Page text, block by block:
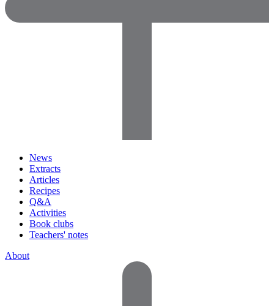
News
Extracts
Articles
Recipes
Q&A
Activities
Book clubs
Teachers' notes
About